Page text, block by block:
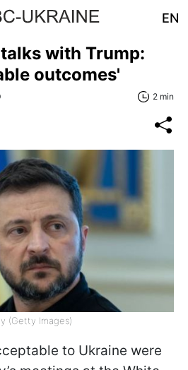
EN
with Trump:
outcomes'
2 min
(Getty Images)
to Ukraine were